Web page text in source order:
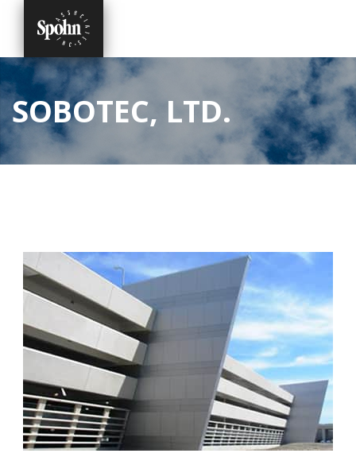
SOBOTEC, LTD.